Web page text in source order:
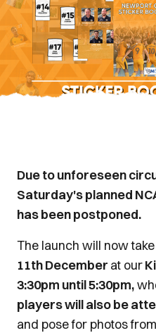
Due to unforeseen
Saturday's planned
has been postponed.
The launch will now
11th December at our
3:30pm until 5:30pm,
players will also be
and pose for photos